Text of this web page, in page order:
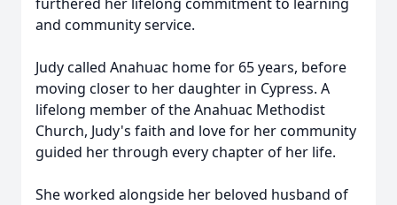
and community service.
Judy called Anahuac home for 65 years, before
moving closer to her daughter in Cypress. A
lifelong member of the Anahuac Methodist
Church, Judy's faith and love for her community
guided her through every chapter of her life.
She worked alongside her beloved husband of